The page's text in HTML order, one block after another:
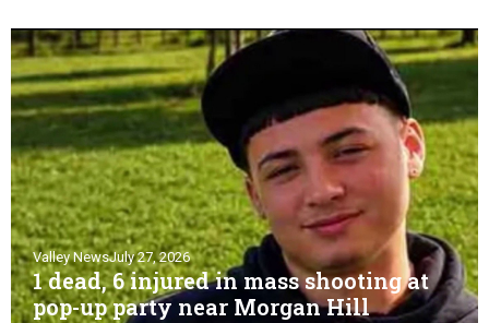
Valley NewsJuly 27, 2026
1 dead, 6 injured in mass shooting at
pop-up party near Morgan Hill